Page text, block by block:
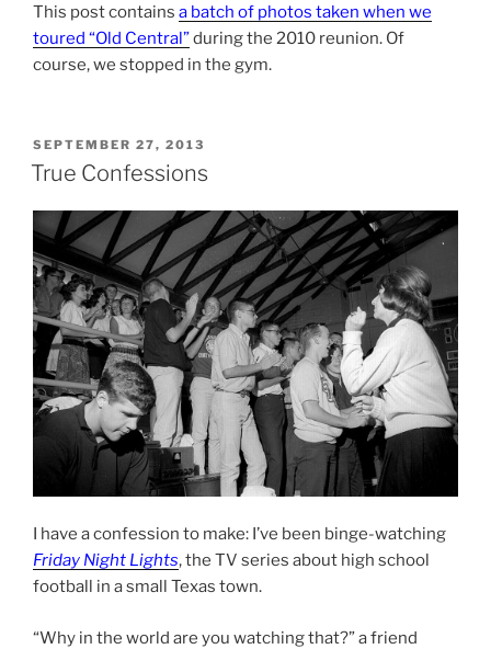
This post contains a batch of photos taken when we
toured “Old Central”during the 2010 reunion. Of
course, we stopped in the gym.
POSTED
ON
SEPTEMBER 27, 2013
True Confessions
I have a confession to make: I’ve been binge-watching
Friday Night Lights, the TV series about high school
football in a small Texas town.
“Why in the world are you watching that?” a friend